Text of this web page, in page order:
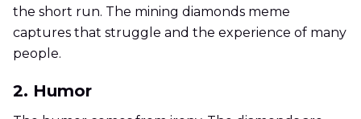
the short run. The mining diamonds meme
captures that struggle and the experience of many
people.
2. Humor